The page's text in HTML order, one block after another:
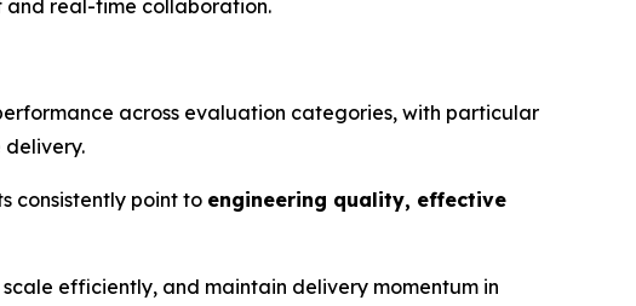
and real-time collaboration.
across evaluation categories, with particular
consistently point to engineering quality, effective
efficiently, and maintain delivery momentum in